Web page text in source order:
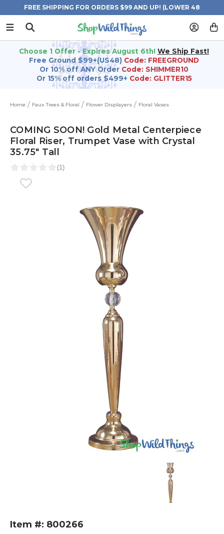
FREE SHIPPING FOR ORDERS $99 AND UP! (LOWER 48
STATES)
Choose 1 Offer - Expires August 6th! We Ship Fast!
Free Ground $99+(US48) Code: FREEGROUND
Or 10% off ANY Order Code: SHIMMER10
Or 15% off orders $499+ Code: GLITTER15
Home Faux Trees & Floral Flower Displayers Floral Vases
COMING SOON! Gold Metal Centerpiece
Floral Riser, Trumpet Vase with Crystal
35.75" Tall
Item #: 800266